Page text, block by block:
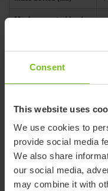
Consent
This website uses
We use cookies to
provide social media
We also share
our social media,
may combine it with
Maximum rated load
Maximum user mass
Maximum user weight
horizontal (inch)
Overall width (inch)
User height: floor to
axil (inch)